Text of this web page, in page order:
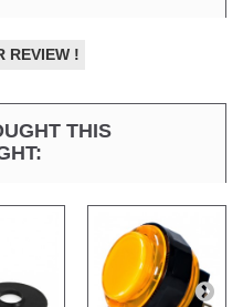
REVIEW !
THIS